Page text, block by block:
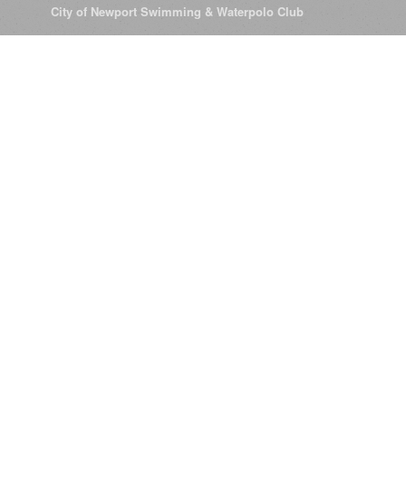
City of Newport Swimming & Waterpolo Club